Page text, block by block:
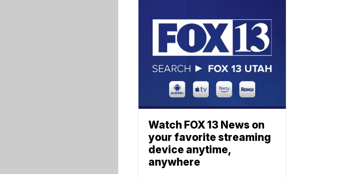
Watch FOX 13 News on
your favorite streaming
device anytime,
anywhere